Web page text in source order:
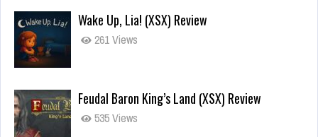
Wake Up, Lia! (XSX) Review
261 Views
Feudal Baron King’s Land (XSX) Review
535 Views